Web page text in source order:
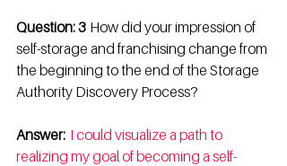
Question: 3 How did your impression of
self-storage and franchising change from
the beginning to the end of the Storage
Authority Discovery Process?
Answer: I could visualize a path to
realizing my goal of becoming a self-